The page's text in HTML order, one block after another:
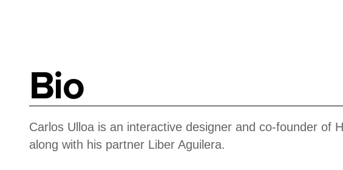
Bio
Carlos Ulloa is an interactive designer and co-founder of
along with his partner Liber Aguilera.